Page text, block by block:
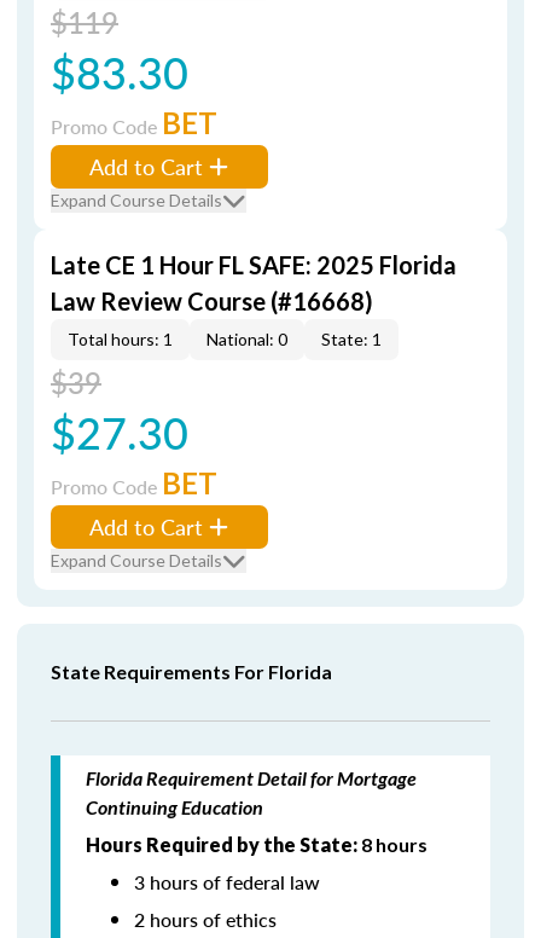
$119
$83.30
Promo Code BET
Add to Cart
Expand Course Details
Late CE 1 Hour FL SAFE: 2025 Florida
Law Review Course (#16668)
Total hours: 1 National: 0 State: 1
$39
$27.30
Promo Code BET
Add to Cart
Expand Course Details
State Requirements For Florida
Florida Requirement Detail for Mortgage
Continuing Education
Hours Required by the State: 8 hours
3 hours of federal law
2 hours of ethics